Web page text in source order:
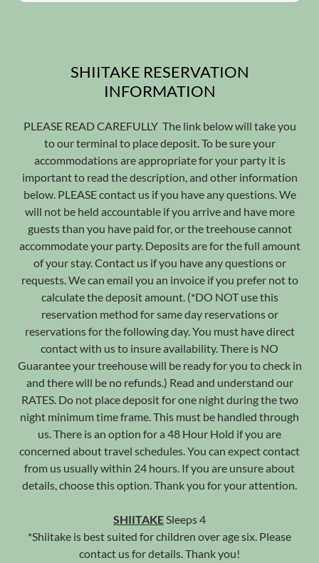
SHIITAKE RESERVATION
INFORMATION
PLEASE READ CAREFULLY The link below will take you
to our terminal to place deposit. To be sure your
accommodations are appropriate for your party it is
important to read the description, and other information
below. PLEASE contact us if you have any questions. We
will not be held accountable if you arrive and have more
guests than you have paid for, or the treehouse cannot
accommodate your party. Deposits are for the full amount
of your stay. Contact us if you have any questions or
requests. We can email you an invoice if you prefer not to
calculate the deposit amount. (*DO NOT use this
reservation method for same day reservations or
reservations for the following day. You must have direct
contact with us to insure availability. There is NO
Guarantee your treehouse will be ready for you to check in
and there will be no refunds.) Read and understand our
RATES. Do not place deposit for one night during the two
night minimum time frame. This must be handled through
us. There is an option for a 48 Hour Hold if you are
concerned about travel schedules. You can expect contact
from us usually within 24 hours. If you are unsure about
details, choose this option. Thank you for your attention.
SHIITAKESleeps 4
*Shiitake is best suited for children over age six. Please
contact us for details. Thank you!